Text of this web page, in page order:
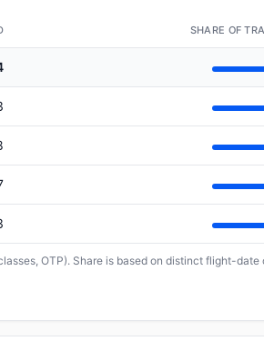
SHARE OF
OTP). Share is based on distinct flight-date